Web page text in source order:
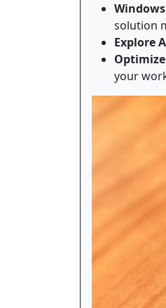
solution
Explore
your